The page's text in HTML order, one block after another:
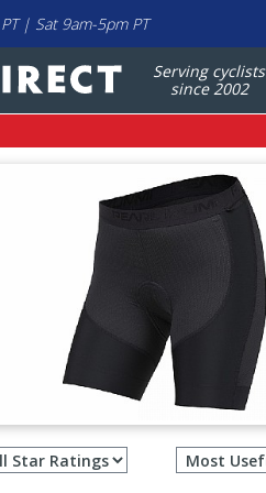
| Sat 9am-5pm PT
Serving cyclists
since 2002
Filter
reviews